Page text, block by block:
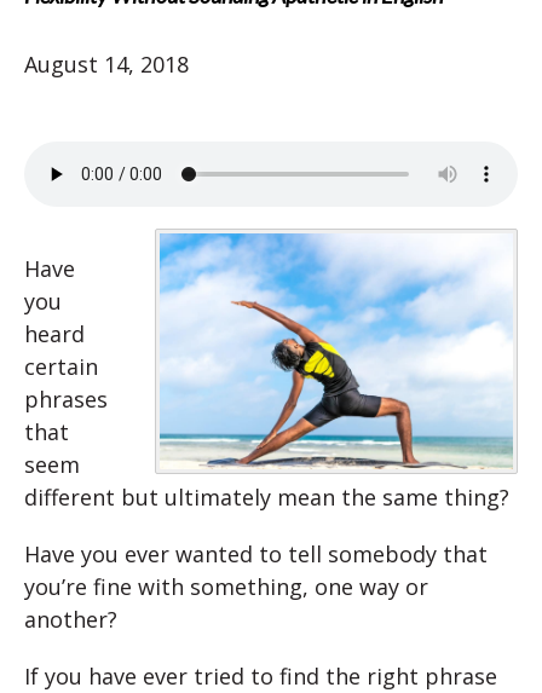
August 14, 2018
Have
you
heard
certain
phrases
that
seem
different but ultimately mean the same thing?
Have you ever wanted to tell somebody that
you’re fine with something, one way or
another?
If you have ever tried to find the right phrase